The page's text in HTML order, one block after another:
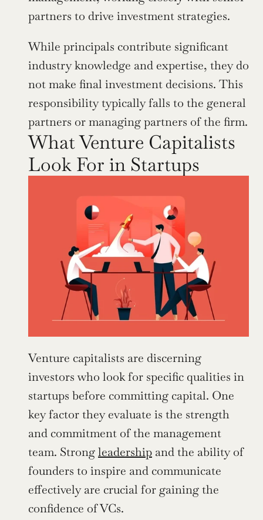
partners to drive investment strategies.
While principals contribute significant
industry knowledge and expertise, they do
not make final investment decisions. This
responsibility typically falls to the general
partners or managing partners of the firm.
What Venture Capitalists
Look For in Startups
Venture capitalists are discerning
investors who look for specific qualities in
startups before committing capital. One
key factor they evaluate is the strength
and commitment of the management
team. Strong leadership and the ability of
founders to inspire and communicate
effectively are crucial for gaining the
confidence of VCs.